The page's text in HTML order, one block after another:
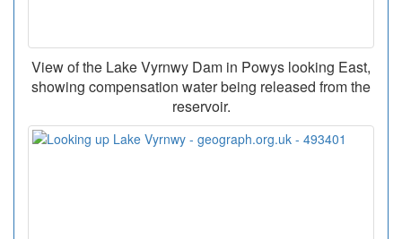
View of the Lake Vyrnwy Dam in Powys looking East,
showing compensation water being released from the
reservoir.